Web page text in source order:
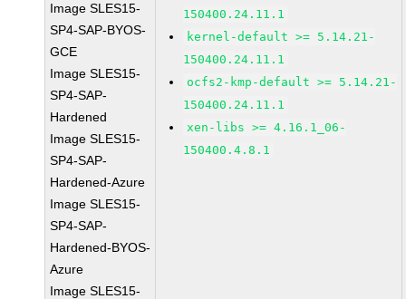
Image SLES15-
SP4-SAP-BYOS-
GCE
Image SLES15-
SP4-SAP-
Hardened
Image SLES15-
SP4-SAP-
Hardened-Azure
Image SLES15-
SP4-SAP-
Hardened-BYOS-
Azure
Image SLES15-
150400.24.11.1
kernel-default >= 5.14.21-
150400.24.11.1
ocfs2-kmp-default >= 5.14.21-
150400.24.11.1
xen-libs >= 4.16.1_06-
150400.4.8.1